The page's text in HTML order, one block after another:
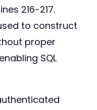
216-217.
to construct
proper
SQL